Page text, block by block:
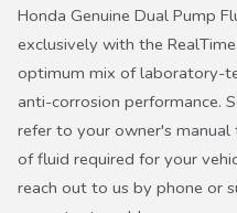
Honda Genuine Dual Pump
exclusively with the
optimum mix of laboratory-
anti-corrosion performance.
refer to your owner's
of fluid required for your
reach out to us by phone or